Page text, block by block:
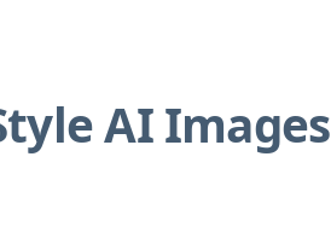
AI Images